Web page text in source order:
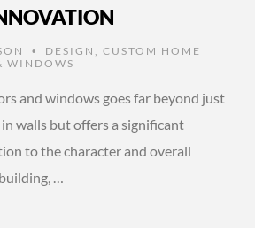
• DESIGN , CUSTOM HOME
WINDOWS
and windows goes far beyond just
walls but offers a significant
to the character and overall
…